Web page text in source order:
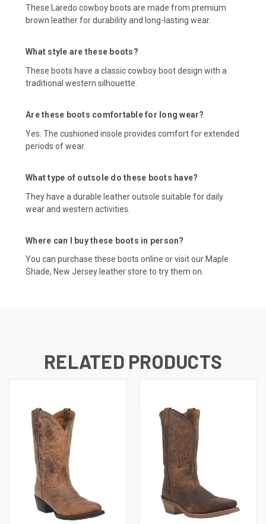
These Laredo cowboy boots are made from premium
brown leather for durability and long-lasting wear.
What style are these boots?
These boots have a classic cowboy boot design with a
traditional western silhouette.
Are these boots comfortable for long wear?
Yes. The cushioned insole provides comfort for extended
periods of wear.
What type of outsole do these boots have?
They have a durable leather outsole suitable for daily
wear and western activities.
Where can I buy these boots in person?
You can purchase these boots online or visit our Maple
Shade, New Jersey leather store to try them on.
RELATED PRODUCTS